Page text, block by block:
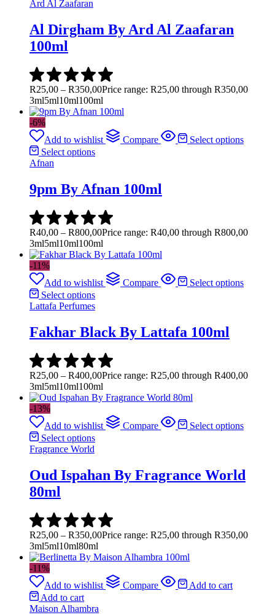
Ard Al Zaafaran
Al Dirgham By Ard Al Zaafaran
100ml
R25,00 – R350,00Price range: R25,00 through R350,00
3ml5ml10ml100ml
-6%
Add to wishlist
Compare
Select options
Select options
Afnan
9pm By Afnan 100ml
R40,00 – R800,00Price range: R40,00 through R800,00
3ml5ml10ml100ml
-11%
Add to wishlist
Compare
Select options
Select options
Lattafa Perfumes
Fakhar Black By Lattafa 100ml
R25,00 – R400,00Price range: R25,00 through R400,00
3ml5ml10ml100ml
-13%
Add to wishlist
Compare
Select options
Select options
Fragrance World
Oud Ispahan By Fragrance World
80ml
R25,00 – R350,00Price range: R25,00 through R350,00
3ml5ml10ml80ml
-11%
Add to wishlist
Compare
Add to cart
Add to cart
Maison Alhambra